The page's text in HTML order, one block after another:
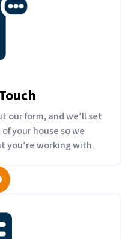
our form, and we’ll set
your house so we
you’re working with.